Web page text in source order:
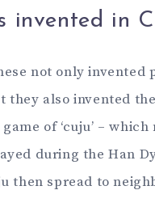
invented in
not only invented
they also invented
of ‘cuju’ –
during the Han
then spread to